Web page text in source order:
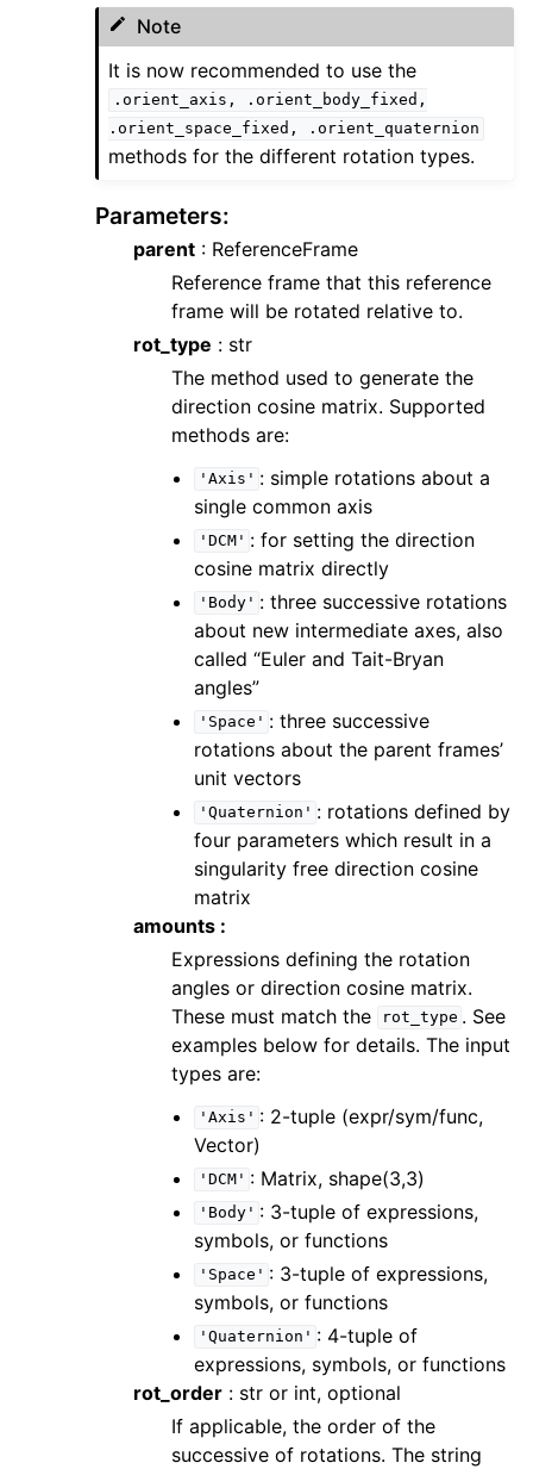
Note
It is now recommended to use the
.orient_axis,
.orient_body_fixed,
.orient_space_fixed,
.orient_quaternion
methods for the different rotation types.
Parameters:
parent : ReferenceFrame
Reference frame that this reference
frame will be rotated relative to.
rot_type : str
The method used to generate the
direction cosine matrix. Supported
methods are:
'Axis' : simple rotations about a
single common axis
'DCM' : for setting the direction
cosine matrix directly
'Body' : three successive rotations
about new intermediate axes, also
called “Euler and Tait-Bryan
angles”
'Space' : three successive
rotations about the parent frames’
unit vectors
'Quaternion' : rotations defined by
four parameters which result in a
singularity free direction cosine
matrix
amounts :
Expressions defining the rotation
angles or direction cosine matrix.
These must match the
rot_type . See
examples below for details. The input
types are:
'Axis' : 2-tuple (expr/sym/func,
Vector)
'DCM' : Matrix, shape(3,3)
'Body' : 3-tuple of expressions,
symbols, or functions
'Space' : 3-tuple of expressions,
symbols, or functions
'Quaternion' : 4-tuple of
expressions, symbols, or functions
rot_order : str or int, optional
If applicable, the order of the
successive of rotations. The string